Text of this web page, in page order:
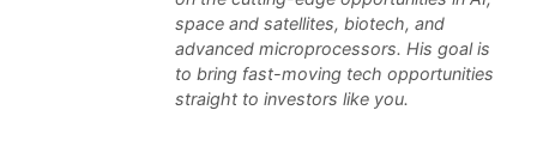
space and satellites, biotech, and
advanced microprocessors. His goal is
to bring fast-moving tech opportunities
straight to investors like you.